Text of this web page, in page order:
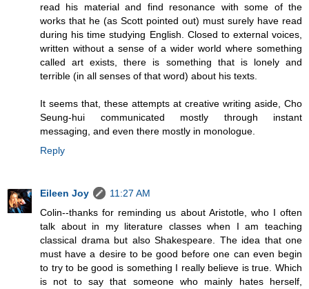
read his material and find resonance with some of the
works that he (as Scott pointed out) must surely have read
during his time studying English. Closed to external voices,
written without a sense of a wider world where something
called art exists, there is something that is lonely and
terrible (in all senses of that word) about his texts.
It seems that, these attempts at creative writing aside, Cho
Seung-hui communicated mostly through instant
messaging, and even there mostly in monologue.
Reply
Eileen Joy
11:27 AM
Colin--thanks for reminding us about Aristotle, who I often
talk about in my literature classes when I am teaching
classical drama but also Shakespeare. The idea that one
must have a desire to be good before one can even begin
to try to be good is something I really believe is true. Which
is not to say that someone who mainly hates herself,